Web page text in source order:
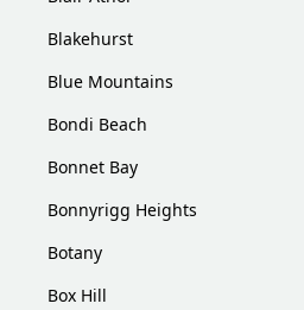
Blakehurst
Blue Mountains
Bondi Beach
Bonnet Bay
Bonnyrigg Heights
Botany
Box Hill